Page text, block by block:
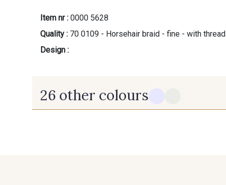
Item nr : 0000 5628
Quality : 70 0109 - Horsehair braid - fine - with thread
Design :
26 other colours